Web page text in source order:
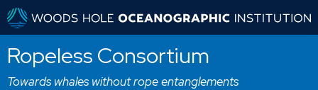
Ropeless Consortium
Towards whales without rope entanglements